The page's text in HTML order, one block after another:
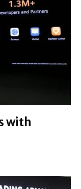
with